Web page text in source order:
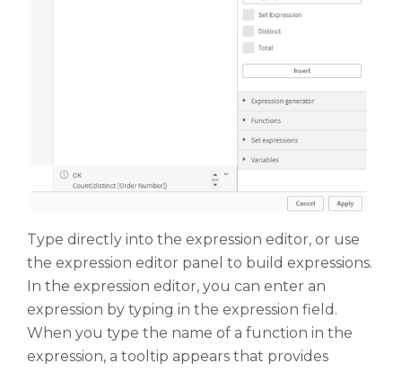
Type directly into the expression editor, or use
the expression editor panel to build expressions.
In the expression editor, you can enter an
expression by typing in the expression field.
When you type the name of a function in the
expression, a tooltip appears that provides